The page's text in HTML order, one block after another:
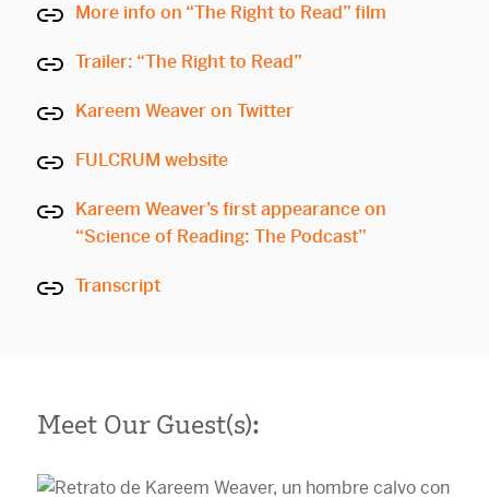
More info on “The Right to Read” film
Trailer: “The Right to Read”
Kareem Weaver on Twitter
FULCRUM website
Kareem Weaver’s first appearance on
“Science of Reading: The Podcast”
Transcript
Meet Our Guest(s):